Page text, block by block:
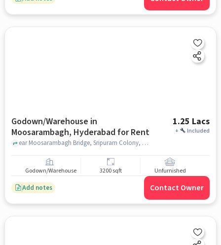
Godown/Warehouse in
Moosarambagh, Hyderabad for Rent
1.25 Lacs
+ Included
ear Moosarambagh Bridge, Sripuram Colony, East Prasanth Nagar,, Sai Ram Motors, Moosarambagh, hyderabad
Godown/Warehouse 3200 sqft Unfurnished
Add notes Contact Owner